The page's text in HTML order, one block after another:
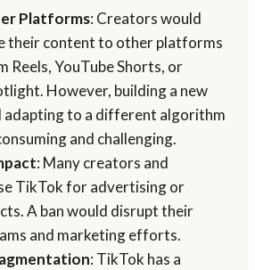
Platforms: Creators would
their content to other platforms
Reels, YouTube Shorts, or
However, building a new
adapting to a different algorithm
and challenging.
: Many creators and
TikTok for advertising or
A ban would disrupt their
and marketing efforts.
: TikTok has a